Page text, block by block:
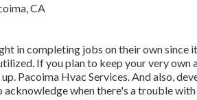
in completing jobs on their own since
If you plan to keep your very
Pacoima Hvac Services. And also,
acknowledge when there's a trouble